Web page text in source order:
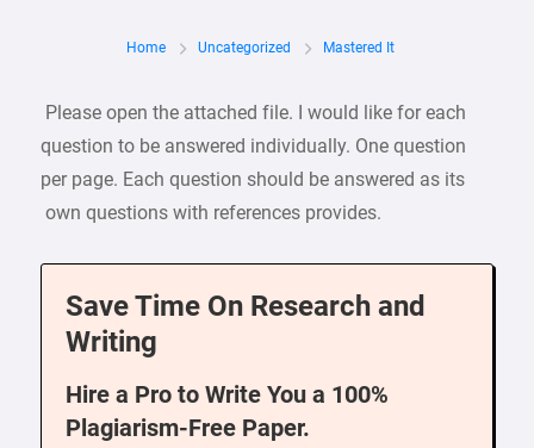
Home Uncategorized Mastered It
Please open the attached file. I would like for each
question to be answered individually. One question
per page. Each question should be answered as its
own questions with references provides.
Save Time On Research and
Writing
Hire a Pro to Write You a 100%
Plagiarism-Free Paper.